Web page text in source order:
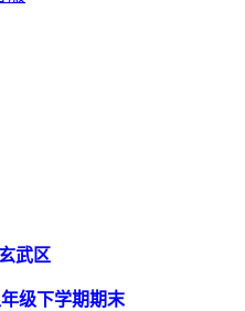
武区
级下学期期末